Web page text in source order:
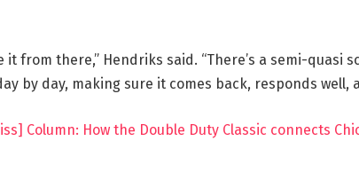
it from there,” Hendriks said. “There’s a semi-quasi
by day, making sure it comes back, responds well,
Column: How the Double Duty Classic connects